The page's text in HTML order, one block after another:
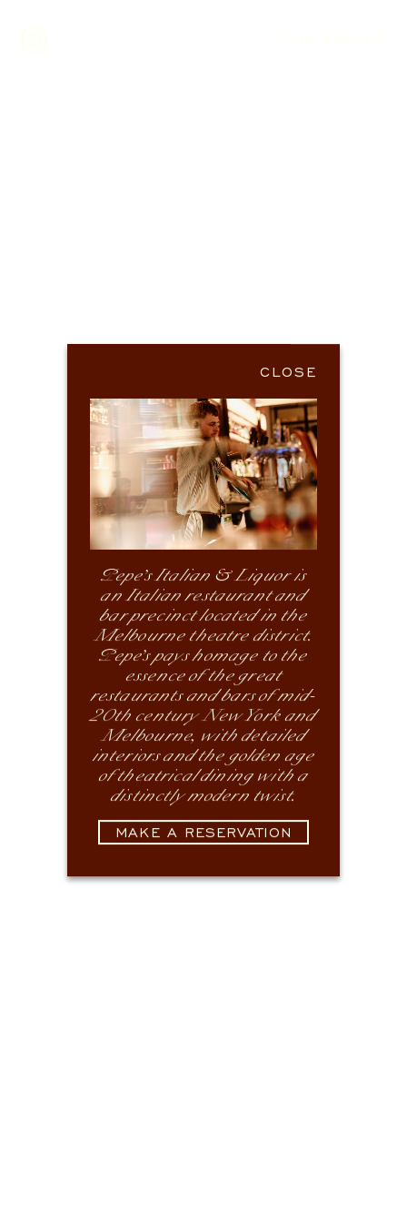
CLOSE
Pepe’s Italian & Liquor is
an Italian restaurant and
bar precinct located in the
Melbourne theatre district.
Pepe’s pays homage to the
essence of the great
restaurants and bars of mid-
20th century New York and
Melbourne, with detailed
interiors and the golden age
of theatrical dining with a
distinctly modern twist.
MAKE A RESERVATION